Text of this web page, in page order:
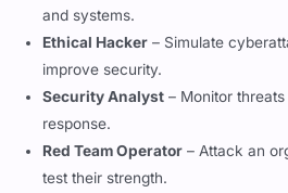
improve security.
Security Analyst – Monitor
response.
Red Team Operator– Attack an
test their strength.
Expected Salary for